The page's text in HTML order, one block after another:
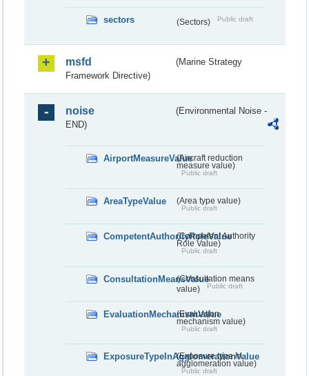
sectors (Sectors) Public draft
msfd
(Marine Strategy
Framework Directive)
noise
(Environmental Noise -
END)
AirportMeasureValue(Aircraft reduction
measure value)
Public draft
AreaTypeValue (Area type value)
Public draft
CompetentAuthorityRoleValue
(Competent Authority
Role Value)
Public draft
ConsultationMeansValue(Consultation means
value)
Public draft
EvaluationMechanismValue
(Evaluation
mechanism value)
Public draft
ExposureTypeInAgglomerationValue
(Exposure type in
agglomeration value)
Public draft